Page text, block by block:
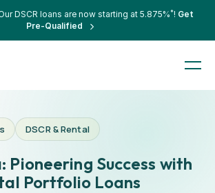
DSCR loans are now starting at 5.875%*! Get
Pre-Qualified
DSCR & Rental
Pioneering Success with
Portfolio Loans